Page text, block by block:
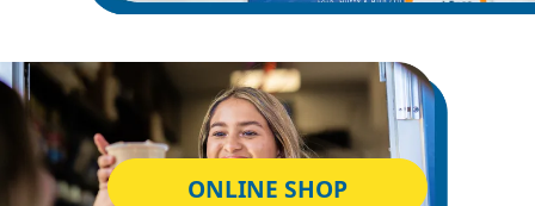
ONLINE SHOP